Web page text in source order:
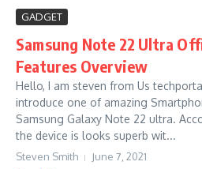
GADGET
Samsung Note 22 Ultra
Features Overview
Hello, I am steven from Us
introduce one of amazing
Samsung Galaxy Note 22 ultra.
the device is looks superb wit...
Steven Smith June 7, 2021